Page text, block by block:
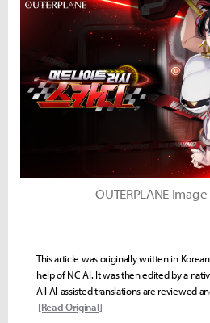
OUTERPLANE
This article was originally written in
help of NC AI. It was then edited by a
All AI-assisted translations are reviewed
[Read Original]